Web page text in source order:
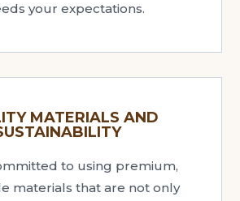
your expectations.
MATERIALS AND
to using premium,
materials that are not only